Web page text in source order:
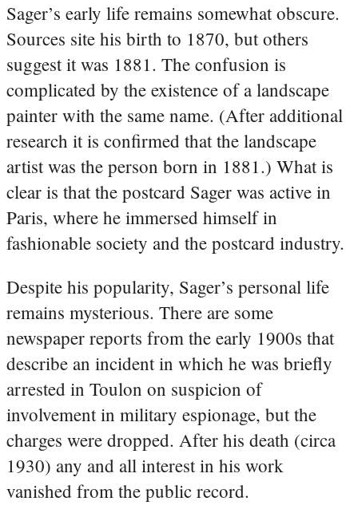
Sager’s early life remains somewhat obscure.
Sources site his birth to 1870, but others
suggest it was 1881. The confusion is
complicated by the existence of a landscape
painter with the same name. (After additional
research it is confirmed that the landscape
artist was the person born in 1881.) What is
clear is that the postcard Sager was active in
Paris, where he immersed himself in
fashionable society and the postcard industry.
Despite his popularity, Sager’s personal life
remains mysterious. There are some
newspaper reports from the early 1900s that
describe an incident in which he was briefly
arrested in Toulon on suspicion of
involvement in military espionage, but the
charges were dropped. After his death (circa
1930) any and all interest in his work
vanished from the public record.